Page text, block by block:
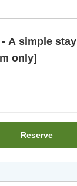
A simple stay
only]
Reserve